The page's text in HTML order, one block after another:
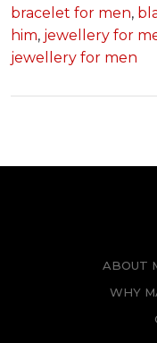
bracelet for men,
him, jewellery for
jewellery for men
ABOUT
WHY